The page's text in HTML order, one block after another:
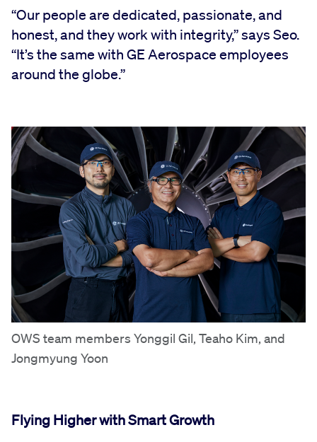
“Our people are dedicated, passionate, and
honest, and they work with integrity,” says Seo.
“It’s the same with GE Aerospace employees
around the globe.”
OWS team members Yonggil Gil, Teaho Kim, and
Jongmyung Yoon
Flying Higher with Smart Growth